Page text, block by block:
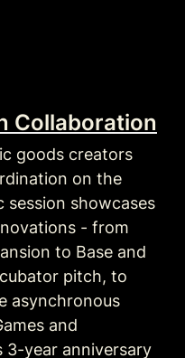
Collaboration
goods creators
on the
session showcases
- from
to Base and
pitch, to
asynchronous
and
3-year anniversary